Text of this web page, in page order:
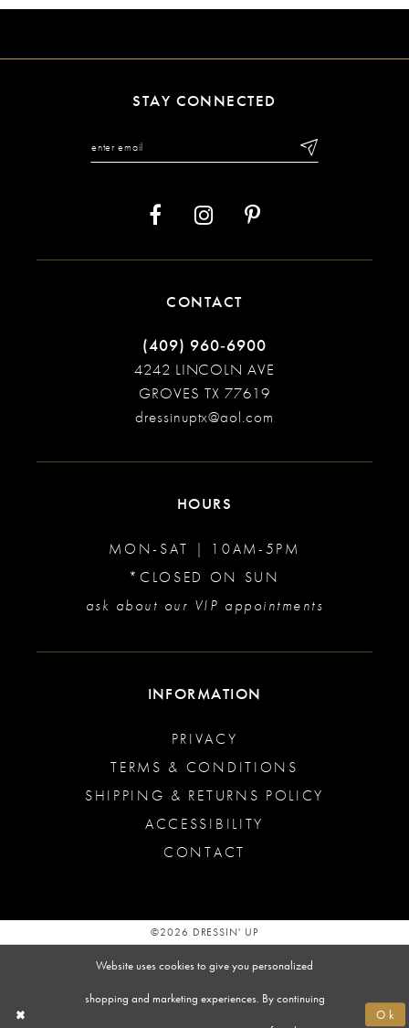
9
STAY CONNECTED
CONTACT
(409) 960‑6900
4242 LINCOLN AVE
GROVES TX 77619
dressinuptx@aol.com
HOURS
MON-SAT | 10AM-5PM
*CLOSED ON SUN
ask about our VIP appointments
INFORMATION
PRIVACY
TERMS & CONDITIONS
SHIPPING & RETURNS POLICY
ACCESSIBILITY
CONTACT
©2026 DRESSIN' UP
Website uses cookies to give you personalized
shopping and marketing experiences. By continuing
Ok